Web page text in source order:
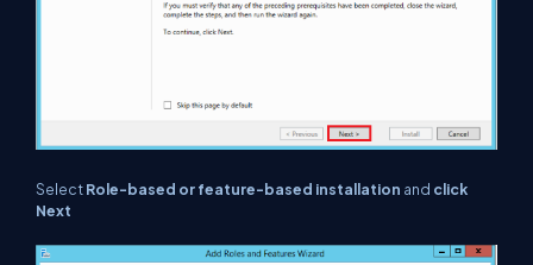
SelectRole-based or feature-based installation and click
Next